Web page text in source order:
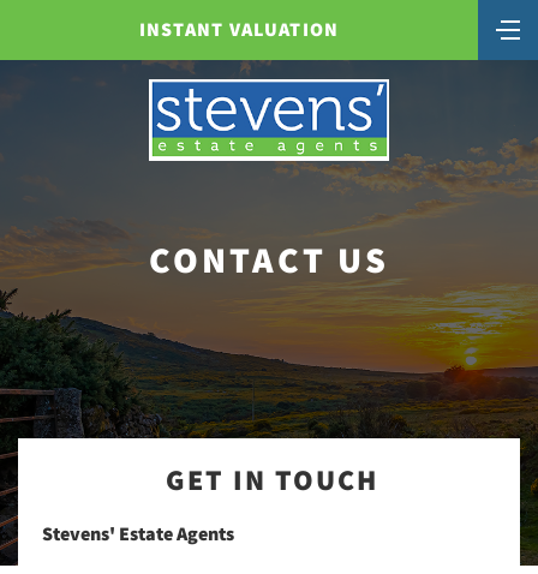
INSTANT VALUATION
CONTACT US
GET IN TOUCH
Stevens' Estate Agents